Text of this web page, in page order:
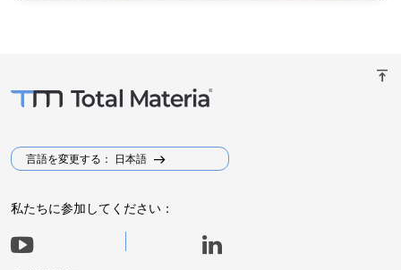
vertical_align_top
言語を変更する： 日本語
私たちに参加してください：